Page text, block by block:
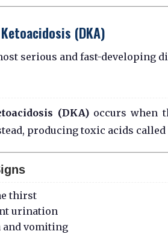
(DKA)
serious and fast-developing
(DKA)occurs when
producing toxic acids called
thirst
urination
and vomiting